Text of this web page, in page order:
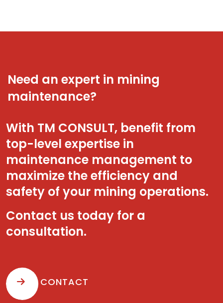
Need an expert in mining
maintenance?
With TM CONSULT, benefit from
top-level expertise in
maintenance management to
maximize the efficiency and
safety of your mining operations.
Contact us today for a
consultation.
CONTACT